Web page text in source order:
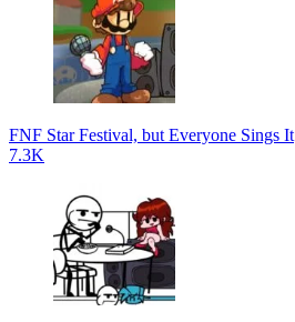
FNF Star Festival, but Everyone Sings It
7.3K